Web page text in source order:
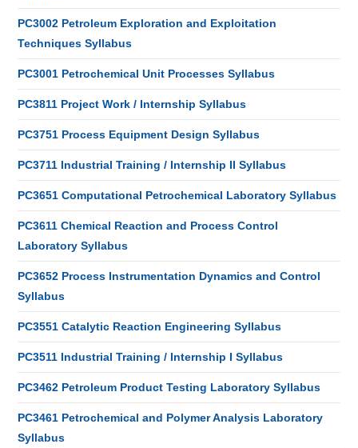
PC3002 Petroleum Exploration and Exploitation
Techniques Syllabus
PC3001 Petrochemical Unit Processes Syllabus
PC3811 Project Work / Internship Syllabus
PC3751 Process Equipment Design Syllabus
PC3711 Industrial Training / Internship II Syllabus
PC3651 Computational Petrochemical Laboratory Syllabus
PC3611 Chemical Reaction and Process Control
Laboratory Syllabus
PC3652 Process Instrumentation Dynamics and Control
Syllabus
PC3551 Catalytic Reaction Engineering Syllabus
PC3511 Industrial Training / Internship I Syllabus
PC3462 Petroleum Product Testing Laboratory Syllabus
PC3461 Petrochemical and Polymer Analysis Laboratory
Syllabus